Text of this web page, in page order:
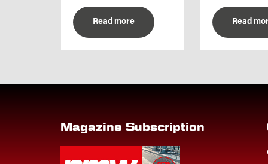
Read more Read
Magazine Subscription